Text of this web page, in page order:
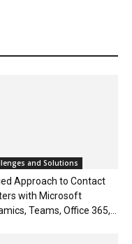
and Solutions
Approach to Contact
with Microsoft
Teams, Office 365,...